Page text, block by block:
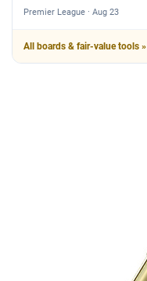
Premier League · Aug 23
All boards & fair-value tools »